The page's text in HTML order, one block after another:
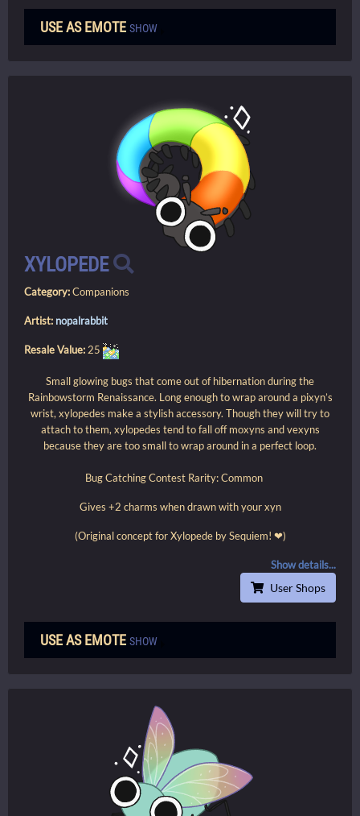
USE AS EMOTE SHOW
XYLOPEDE
Category:Companions
Artist: nopalrabbit
Resale Value:25
Small glowing bugs that come out of hibernation during the
Rainbowstorm Renaissance. Long enough to wrap around a pixyn’s
wrist, xylopedes make a stylish accessory. Though they will try to
attach to them, xylopedes tend to fall off moxyns and vexyns
because they are too small to wrap around in a perfect loop.
Bug Catching Contest Rarity: Common
Gives +2 charms when drawn with your xyn
(Original concept for Xylopede by Sequiem! ❤)
Show details...
User Shops
USE AS EMOTE SHOW